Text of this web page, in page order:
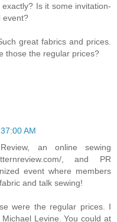
Is it some invitation-
event?
great fabrics and prices.
those the regular prices?
AM
an online sewing
, and PR
event where members
and talk sewing!
were the regular prices. I
Levine. You could at